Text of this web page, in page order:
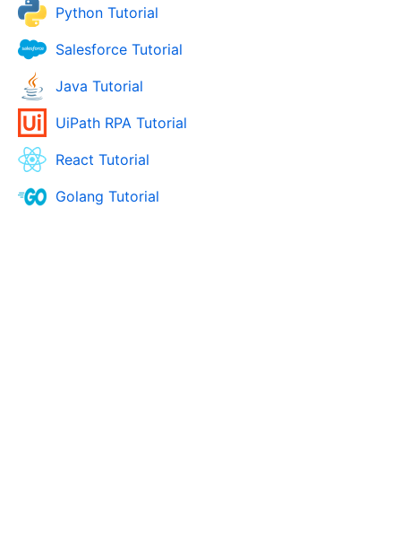
Python Tutorial
Salesforce Tutorial
Java Tutorial
UiPath RPA Tutorial
React Tutorial
Golang Tutorial